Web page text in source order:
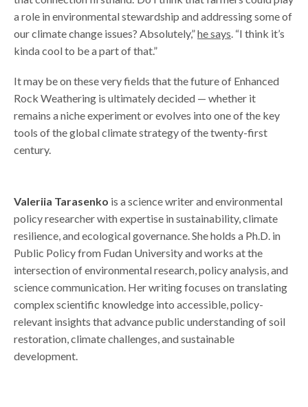
a role in environmental stewardship and addressing some of
our climate change issues? Absolutely,”he says. “I think it’s
kinda cool to be a part of that.”
It may be on these very fields that the future of Enhanced
Rock Weathering is ultimately decided — whether it
remains a niche experiment or evolves into one of the key
tools of the global climate strategy of the twenty-first
century.
Valeriia Tarasenko is a science writer and environmental
policy researcher with expertise in sustainability, climate
resilience, and ecological governance. She holds a Ph.D. in
Public Policy from Fudan University and works at the
intersection of environmental research, policy analysis, and
science communication. Her writing focuses on translating
complex scientific knowledge into accessible, policy-
relevant insights that advance public understanding of soil
restoration, climate challenges, and sustainable
development.